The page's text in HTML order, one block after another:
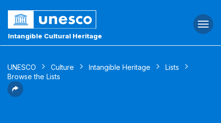
Intangible Cultural Heritage
UNESCO Culture Intangible Heritage
Lists
Browse the Lists